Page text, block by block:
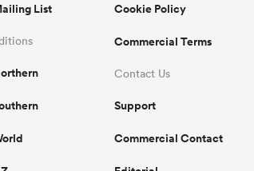
List Cookie Policy
Commercial Terms
Contact Us
Support
Commercial Contact